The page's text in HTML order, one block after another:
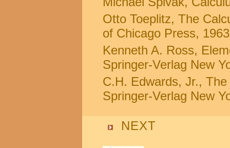
Otto Toeplitz, The
of Chicago Press,
Kenneth A. Ross,
Springer-Verlag New
C.H. Edwards, Jr.,
Springer-Verlag New
NEXT